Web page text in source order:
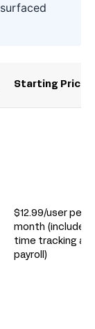
Starting Price
$12.99/user per
month (includes
time tracking
payroll)